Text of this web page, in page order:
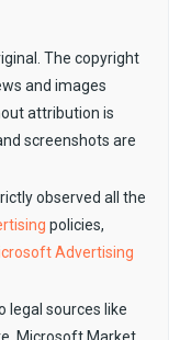
The copyright
and images
attribution is
screenshots are
observed all the
policies,
Advertising
legal sources like